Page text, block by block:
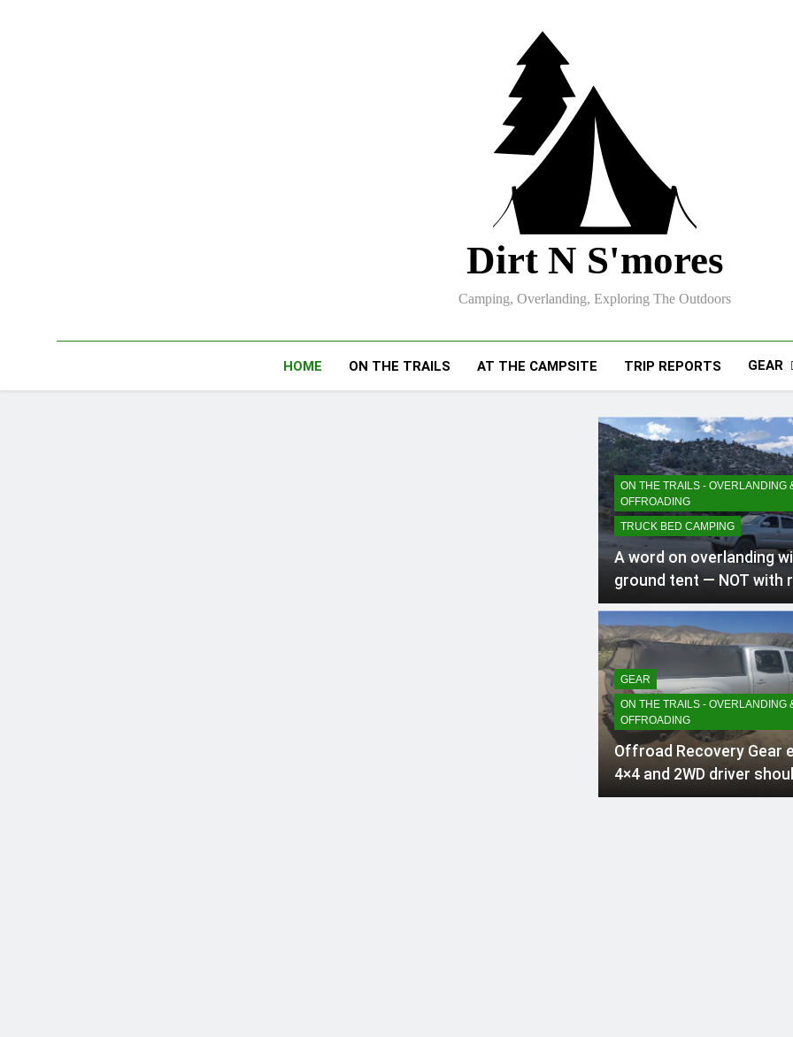
Dirt N S'mores
Camping, Overlanding, Exploring The Outdoors
HOME ON THE TRAILS AT THE CAMPSITE TRIP REPORTS GEAR
ON THE TRAILS - OVERLANDING
OFFROADING
TRUCK BED CAMPING
A word on overlanding
ground tent — NOT with
tent (RTT)
GEAR
ON THE TRAILS - OVERLANDING
OFFROADING
Offroad Recovery Gear
4×4 and 2WD driver